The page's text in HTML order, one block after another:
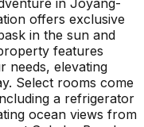
offers exclusive
in the sun and
features
needs, elevating
Select rooms come
a refrigerator
ocean views from